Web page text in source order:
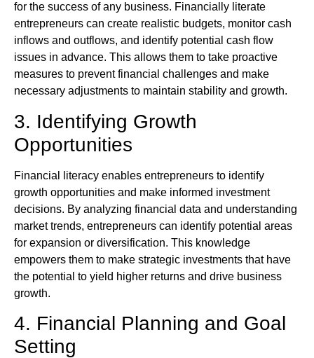
for the success of any business. Financially literate
entrepreneurs can create realistic budgets, monitor cash
inflows and outflows, and identify potential cash flow
issues in advance. This allows them to take proactive
measures to prevent financial challenges and make
necessary adjustments to maintain stability and growth.
3. Identifying Growth
Opportunities
Financial literacy enables entrepreneurs to identify
growth opportunities and make informed investment
decisions. By analyzing financial data and understanding
market trends, entrepreneurs can identify potential areas
for expansion or diversification. This knowledge
empowers them to make strategic investments that have
the potential to yield higher returns and drive business
growth.
4. Financial Planning and Goal
Setting